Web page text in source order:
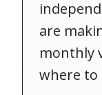
are
monthly
where to